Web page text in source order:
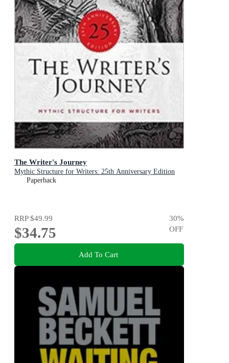
The Writer's Journey
Mythic Structure for Writers: 25th Anniversary Edition
Paperback
RRP$49.99
$34.75
30%
OFF
Add To Cart